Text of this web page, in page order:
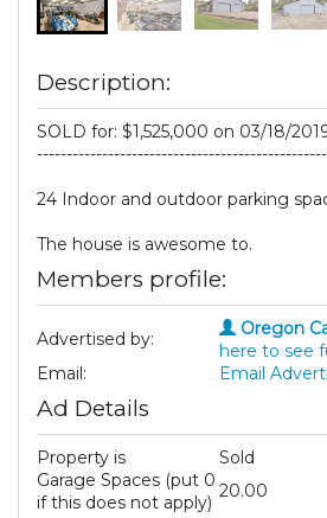
Description:
SOLD for: $1,525,000 on 03/18/
24 Indoor and outdoor parking
The house is awesome to.
Members profile:
Advertised by: Oregon
here to see
Email:
Email
Ad Details
Property is
Sold
Garage Spaces (put 0
if this does not apply)
20.00